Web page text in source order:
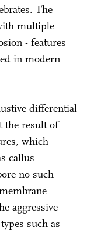
The
multiple
- features
in modern
differential
the result of
which
callus
no such
aggressive
such as